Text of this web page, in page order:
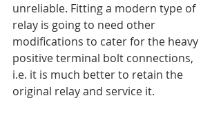
unreliable. Fitting a modern type of
relay is going to need other
modifications to cater for the heavy
positive terminal bolt connections,
i.e. it is much better to retain the
original relay and service it.